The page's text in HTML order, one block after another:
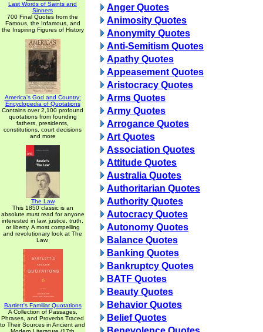
Last Words of Saints and
Sinners
700 Final Quotes from the
Famous, the Infamous, and
the Inspiring Figures of History
America's God and Country:
Encyclopedia of Quotations
Contains over 2,100 profound
quotations from founding
fathers, presidents,
constitutions, court decisions
and more
The Law
This 1850 classic is an
absolute must read for anyone
interested in law, justice, truth,
or liberty. A most compelling
and revolutionary look at The
Law.
Bartlett's Familiar Quotations
A Collection of Passages,
Phrases, and Proverbs Traced
to Their Sources in Ancient and
Anger Quotes
Animosity Quotes
Anonymity Quotes
Anti-Semitism Quotes
Apathy Quotes
Appeasement Quotes
Aristocracy Quotes
Arms Quotes
Army Quotes
Arrogance Quotes
Art Quotes
Association Quotes
Attitude Quotes
Australia Quotes
Authoritarian Quotes
Authority Quotes
Autocracy Quotes
Autonomy Quotes
Balance Quotes
Banking Quotes
Bankruptcy Quotes
BATF Quotes
Beauty Quotes
Behavior Quotes
Belief Quotes